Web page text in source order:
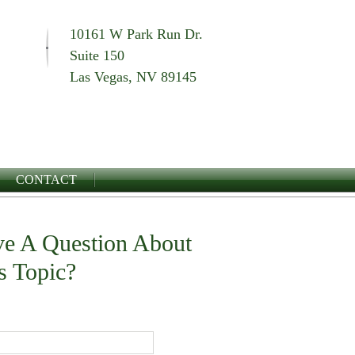
10161 W Park Run Dr.
Suite 150
Las Vegas, NV 89145
CONTACT
A Question About
Topic?